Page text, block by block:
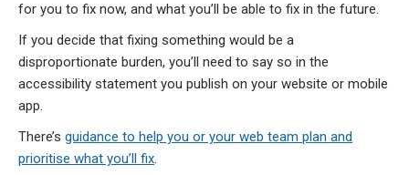
for you to fix now, and what you’ll be able to fix in the future.
If you decide that fixing something would be a
disproportionate burden, you’ll need to say so in the
accessibility statement you publish on your website or mobile
app.
There’s guidance to help you or your web team plan and
prioritise what you’ll fix.